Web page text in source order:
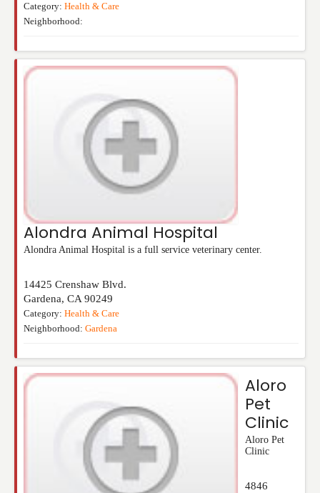
Category: Health & Care
Neighborhood:
Alondra Animal Hospital
Alondra Animal Hospital is a full service veterinary center.
14425 Crenshaw Blvd.
Gardena, CA 90249
Category: Health & Care
Neighborhood: Gardena
Aloro
Pet
Clinic
Aloro Pet
Clinic
4846